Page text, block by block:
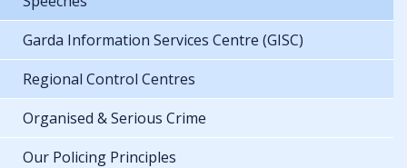
Garda Information Services Centre (GISC)
Regional Control Centres
Organised & Serious Crime
Our Policing Principles